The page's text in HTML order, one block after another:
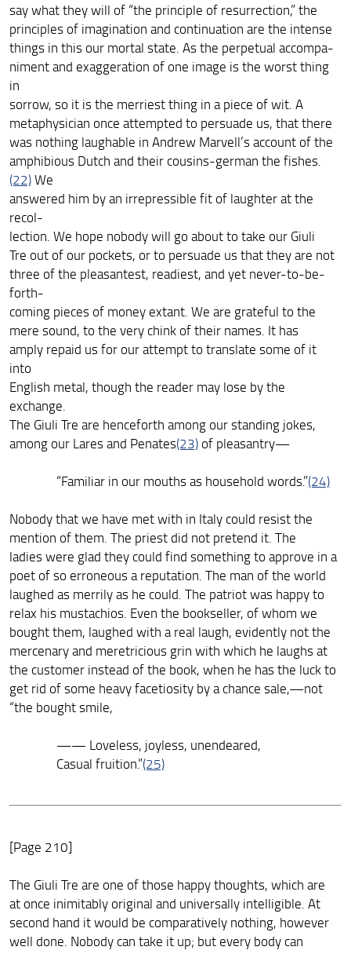
say what they will of “the principle of resurrection,” the
principles of imagination and continuation are the intense
things in this our mortal state. As the perpetual accompa-
niment and exaggeration of one image is the worst thing
in
sorrow, so it is the merriest thing in a piece of wit. A
metaphysician once attempted to persuade us, that there
was nothing laughable in Andrew Marvell’s account of the
amphibious Dutch and their cousins-german the fishes.
(22)We
answered him by an irrepressible fit of laughter at the
recol-
lection. We hope nobody will go about to take our Giuli
Tre out of our pockets, or to persuade us that they are not
three of the pleasantest, readiest, and yet never-to-be-
forth-
coming pieces of money extant. We are grateful to the
mere sound, to the very chink of their names. It has
amply repaid us for our attempt to translate some of it
into
English metal, though the reader may lose by the
exchange.
The Giuli Tre are henceforth among our standing jokes,
among our Lares and Penates(23)of pleasantry—
“Familiar in our mouths as household words.”(24)
Nobody that we have met with in Italy could resist the
mention of them. The priest did not pretend it. The
ladies were glad they could find something to approve in a
poet of so erroneous a reputation. The man of the world
laughed as merrily as he could. The patriot was happy to
relax his mustachios. Even the bookseller, of whom we
bought them, laughed with a real laugh, evidently not the
mercenary and meretricious grin with which he laughs at
the customer instead of the book, when he has the luck to
get rid of some heavy facetiosity by a chance sale,—not
“the bought smile,
—— Loveless, joyless, unendeared,
Casual fruition.”(25)
[Page 210]
The Giuli Tre are one of those happy thoughts, which are
at once inimitably original and universally intelligible. At
second hand it would be comparatively nothing, however
well done. Nobody can take it up; but every body can